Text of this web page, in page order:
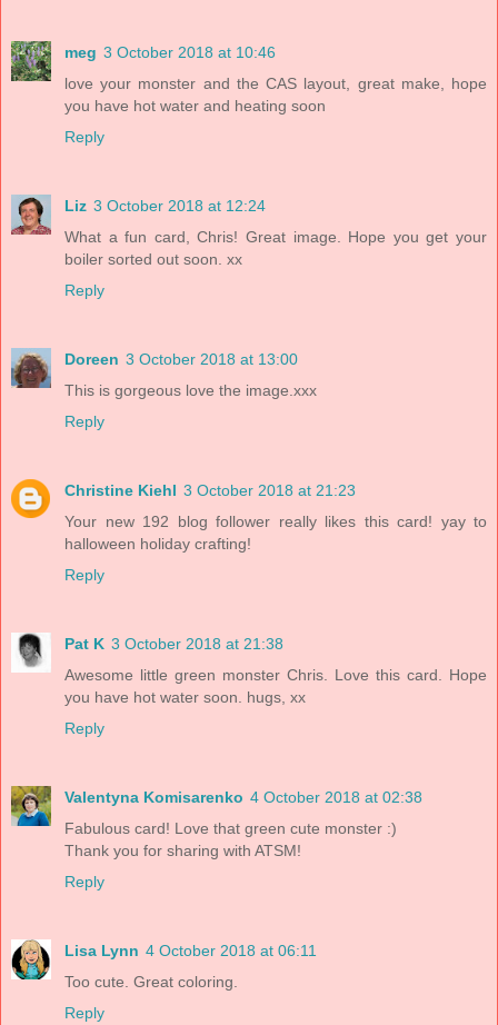
meg 3 October 2018 at 10:46
love your monster and the CAS layout, great make, hope
you have hot water and heating soon
Reply
Liz 3 October 2018 at 12:24
What a fun card, Chris! Great image. Hope you get your
boiler sorted out soon. xx
Reply
Doreen 3 October 2018 at 13:00
This is gorgeous love the image.xxx
Reply
Christine Kiehl 3 October 2018 at 21:23
Your new 192 blog follower really likes this card! yay to
halloween holiday crafting!
Reply
Pat K 3 October 2018 at 21:38
Awesome little green monster Chris. Love this card. Hope
you have hot water soon. hugs, xx
Reply
Valentyna Komisarenko 4 October 2018 at 02:38
Fabulous card! Love that green cute monster :)
Thank you for sharing with ATSM!
Reply
Lisa Lynn 4 October 2018 at 06:11
Too cute. Great coloring.
Reply